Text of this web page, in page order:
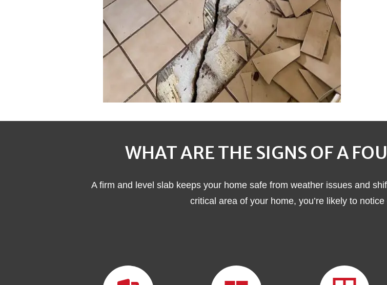
WHAT ARE THE SIGNS OF A
A firm and level slab keeps your home safe from weather issues and
critical area of your home, you’re likely to